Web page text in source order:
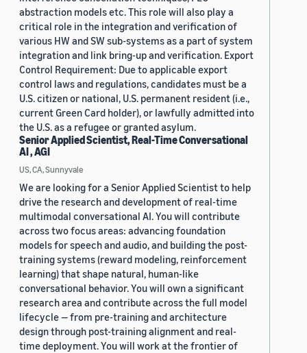
abstraction models etc. This role will also play a
critical role in the integration and verification of
various HW and SW sub-systems as a part of system
integration and link bring-up and verification. Export
Control Requirement: Due to applicable export
control laws and regulations, candidates must be a
U.S. citizen or national, U.S. permanent resident (i.e.,
current Green Card holder), or lawfully admitted into
the U.S. as a refugee or granted asylum.
Senior Applied Scientist, Real-Time Conversational
AI , AGI
US, CA, Sunnyvale
We are looking for a Senior Applied Scientist to help
drive the research and development of real-time
multimodal conversational AI. You will contribute
across two focus areas: advancing foundation
models for speech and audio, and building the post-
training systems (reward modeling, reinforcement
learning) that shape natural, human-like
conversational behavior. You will own a significant
research area and contribute across the full model
lifecycle — from pre-training and architecture
design through post-training alignment and real-
time deployment. You will work at the frontier of